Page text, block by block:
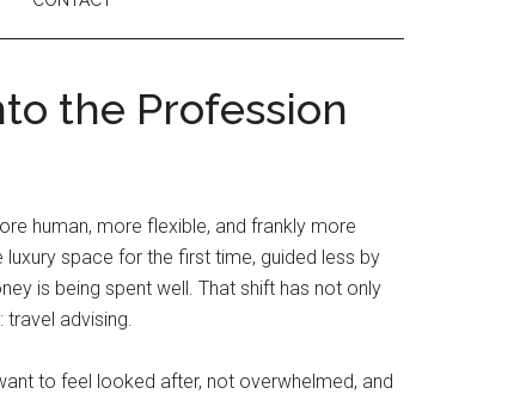
the Profession
human, more flexible, and frankly more
space for the first time, guided less by
is being spent well. That shift has not only
travel advising.
to feel looked after, not overwhelmed, and